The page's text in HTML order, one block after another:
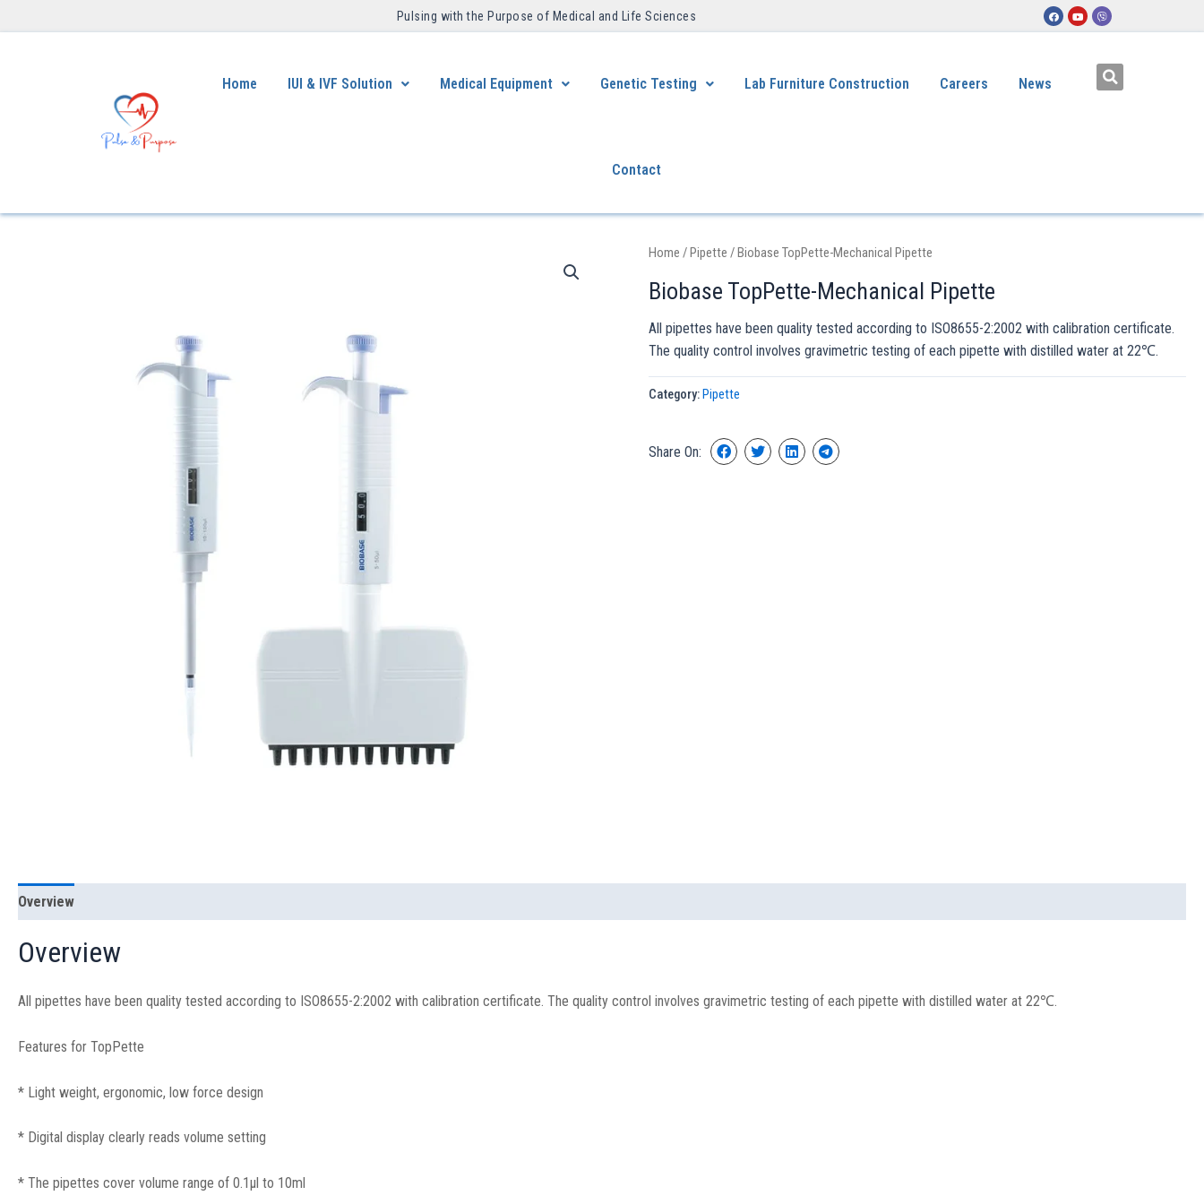
Pulsing with the Purpose of Medical and Life Sciences ​
Home IUI & IVF Solution Medical Equipment Genetic Testing Lab Furniture Construction Careers News
Contact
Home /Pipette / Biobase TopPette-Mechanical Pipette
Biobase TopPette-Mechanical Pipette
All pipettes have been quality tested according to ISO8655-2:2002 with calibration certificate.
The quality control involves gravimetric testing of each pipette with distilled water at 22℃.
Category: Pipette
Share On:
Overview
Overview
All pipettes have been quality tested according to ISO8655-2:2002 with calibration certificate. The quality control involves gravimetric testing of each pipette with distilled water at 22℃.
Features for TopPette
* Light weight, ergonomic, low force design
* Digital display clearly reads volume setting
* The pipettes cover volume range of 0.1μl to 10ml